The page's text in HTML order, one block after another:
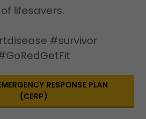
of lifesavers.
#survivor
RESPONSE PLAN
(CERP)